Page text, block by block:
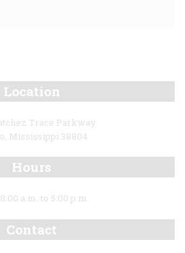
Location
Trace Parkway
Mississippi 38804
Hours
a.m. to 5:00 p.m.
Contact